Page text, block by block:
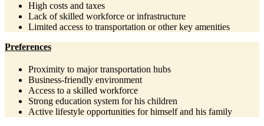
High costs and taxes
Lack of skilled workforce or infrastructure
Limited access to transportation or other key amenities
Preferences
Proximity to major transportation hubs
Business-friendly environment
Access to a skilled workforce
Strong education system for his children
Active lifestyle opportunities for himself and his family